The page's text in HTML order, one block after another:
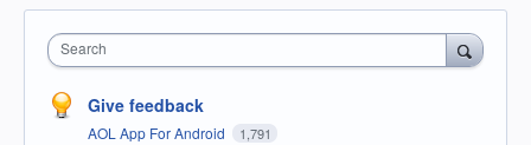
Search
Give feedback
AOL App For Android 1,791